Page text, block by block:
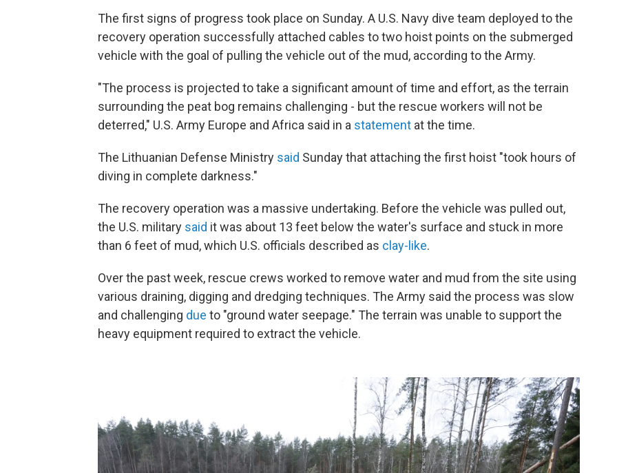
The first signs of progress took place on Sunday. A U.S. Navy dive team deployed to the
recovery operation successfully attached cables to two hoist points on the submerged
vehicle with the goal of pulling the vehicle out of the mud, according to the Army.
"The process is projected to take a significant amount of time and effort, as the terrain
surrounding the peat bog remains challenging - but the rescue workers will not be
deterred," U.S. Army Europe and Africa said in a statement at the time.
The Lithuanian Defense Ministry said Sunday that attaching the first hoist "took hours of
diving in complete darkness."
The recovery operation was a massive undertaking. Before the vehicle was pulled out,
the U.S. military said it was about 13 feet below the water's surface and stuck in more
than 6 feet of mud, which U.S. officials described as clay-like.
Over the past week, rescue crews worked to remove water and mud from the site using
various draining, digging and dredging techniques. The Army said the process was slow
and challenging due to "ground water seepage." The terrain was unable to support the
heavy equipment required to extract the vehicle.